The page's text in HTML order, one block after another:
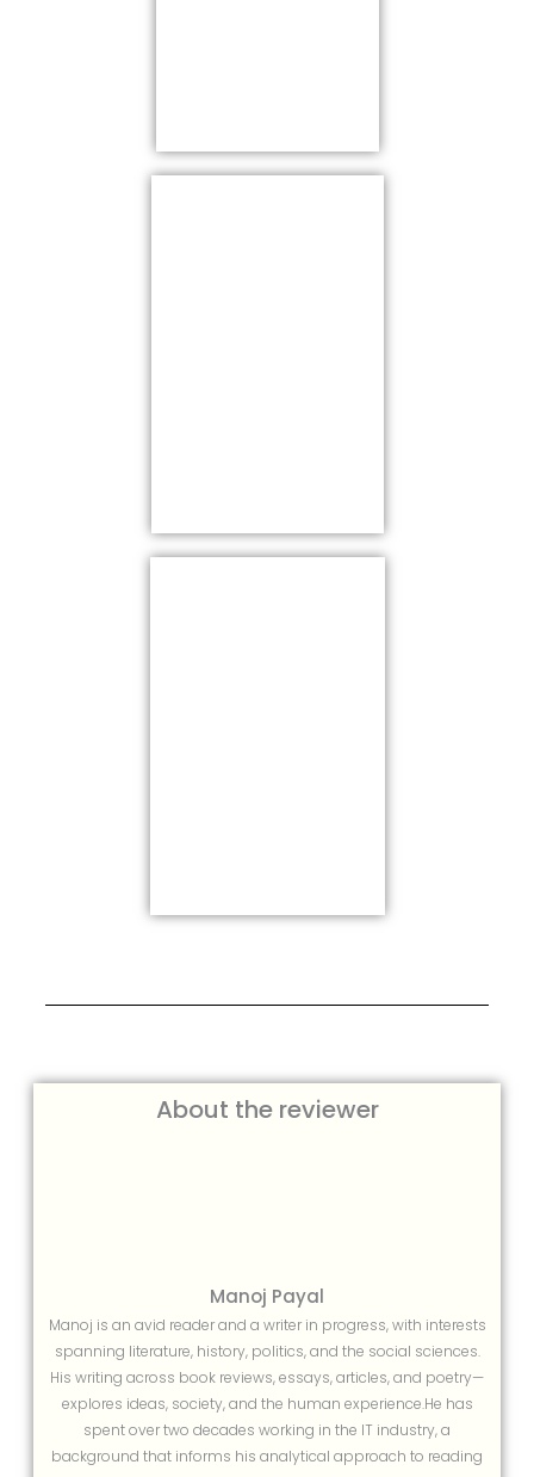
About the reviewer
Manoj Payal
Manoj is an avid reader and a writer in progress, with interests
spanning literature, history, politics, and the social sciences.
His writing across book reviews, essays, articles, and poetry—
explores ideas, society, and the human experience.He has
spent over two decades working in the IT industry, a
background that informs his analytical approach to reading